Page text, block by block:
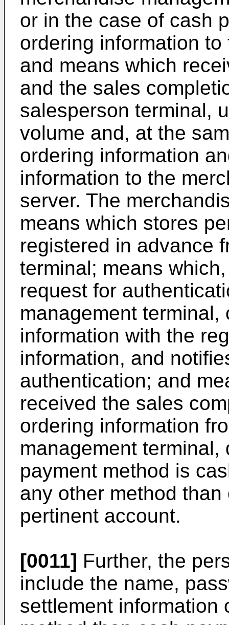
or in the case of cash
ordering information
and means which
and the sales
salesperson terminal,
volume and, at the
ordering information
information to the
server. The
means which stores
registered in advance
terminal; means
request for
management
information with the
information, and
authentication; and
received the sales
ordering information
management
payment method is
any other method
pertinent account.
[0011] Further, the
include the name,
settlement information